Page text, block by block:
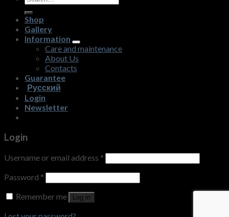
for:
Shop
Gallery
Information
Care and maintenance
About Us
Contacts
Guarantee
Русский
Login
Newsletter
Login
Username or email address *
Password *
Remember me
Log in